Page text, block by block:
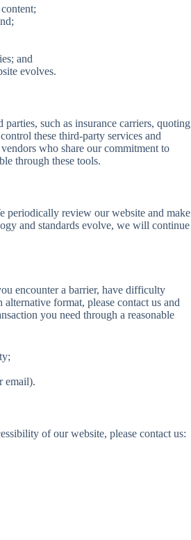
and
evolves.
such as insurance carriers, quoting
these third-party services and
who share our commitment to
through these tools.
periodically review our website and make
and standards evolve, we will continue
encounter a barrier, have difficulty
format, please contact us and
you need through a reasonable
email).
of our website, please contact us: